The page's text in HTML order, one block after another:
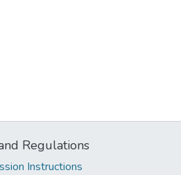
Regulations
Instructions